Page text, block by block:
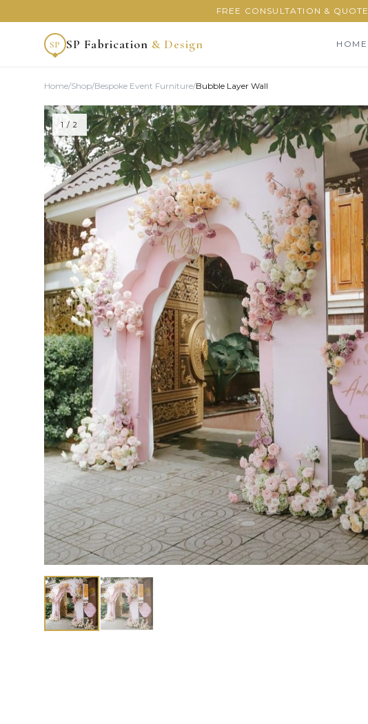
FREE CONSULTATION & QUOTE
SP SP Fabrication & Design HOME
Home/Shop/Bespoke Event Furniture/Bubble Layer Wall
1 / 2